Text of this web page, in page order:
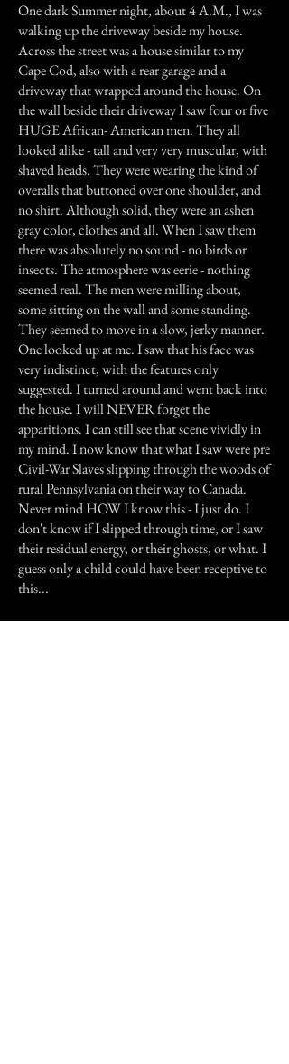
One dark Summer night, about 4 A.M., I was
walking up the driveway beside my house.
Across the street was a house similar to my
Cape Cod, also with a rear garage and a
driveway that wrapped around the house. On
the wall beside their driveway I saw four or five
HUGE African- American men. They all
looked alike - tall and very very muscular, with
shaved heads. They were wearing the kind of
overalls that buttoned over one shoulder, and
no shirt. Although solid, they were an ashen
gray color, clothes and all. When I saw them
there was absolutely no sound - no birds or
insects. The atmosphere was eerie - nothing
seemed real. The men were milling about,
some sitting on the wall and some standing.
They seemed to move in a slow, jerky manner.
One looked up at me. I saw that his face was
very indistinct, with the features only
suggested. I turned around and went back into
the house. I will NEVER forget the
apparitions. I can still see that scene vividly in
my mind. I now know that what I saw were pre
Civil-War Slaves slipping through the woods of
rural Pennsylvania on their way to Canada.
Never mind HOW I know this - I just do. I
don't know if I slipped through time, or I saw
their residual energy, or their ghosts, or what. I
guess only a child could have been receptive to
this...